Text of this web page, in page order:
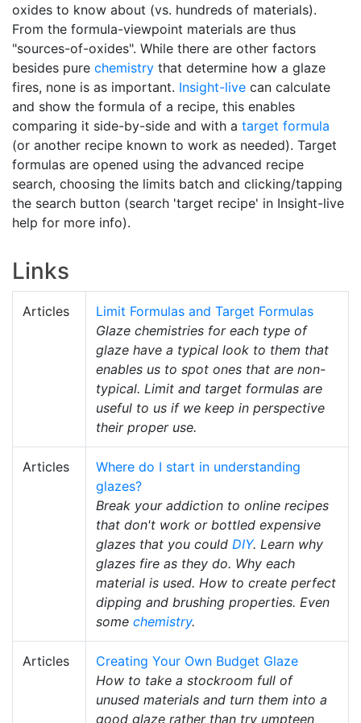
oxides to know about (vs. hundreds of materials).
From the formula-viewpoint materials are thus
"sources-of-oxides". While there are other factors
besides pure chemistry that determine how a glaze
fires, none is as important. Insight-live can calculate
and show the formula of a recipe, this enables
comparing it side-by-side and with a target formula
(or another recipe known to work as needed). Target
formulas are opened using the advanced recipe
search, choosing the limits batch and clicking/tapping
the search button (search 'target recipe' in Insight-live
help for more info).
Links
Articles
Limit Formulas and Target Formulas
Glaze chemistries for each type of
glaze have a typical look to them that
enables us to spot ones that are non-
typical. Limit and target formulas are
useful to us if we keep in perspective
their proper use.
Articles
Where do I start in understanding
glazes?
Break your addiction to online recipes
that don't work or bottled expensive
glazes that you could DIY. Learn why
glazes fire as they do. Why each
material is used. How to create perfect
dipping and brushing properties. Even
some chemistry.
Articles
Creating Your Own Budget Glaze
How to take a stockroom full of
unused materials and turn them into a
good glaze rather than try umpteen